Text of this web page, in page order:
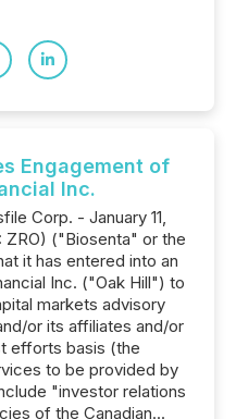
Engagement of
Inc.
Corp. - January 11,
ZRO) ("Biosenta" or the
it has entered into an
Inc. ("Oak Hill") to
markets advisory
or its affiliates and/or
efforts basis (the
to be provided by
"investor relations
of the Canadian...